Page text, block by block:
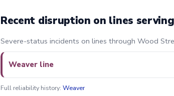
Recent disruption on lines
Severe-status incidents on lines through Wood
Weaver line
Full reliability history: Weaver